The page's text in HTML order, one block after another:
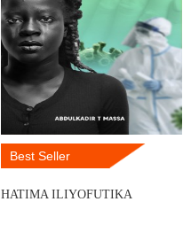
Best Seller
HATIMA ILIYOFUTIKA